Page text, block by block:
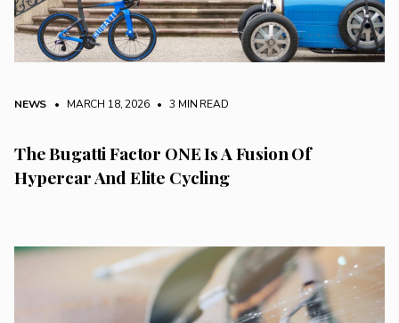
NEWS • MARCH 18, 2026 • 3 MIN READ
The Bugatti Factor ONE Is A Fusion Of
Hypercar And Elite Cycling